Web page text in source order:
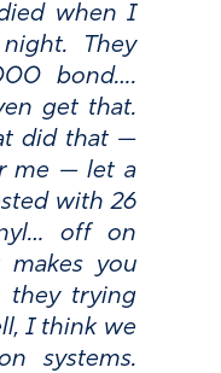
when I
They
bond….
get that.
did that —
me — let a
with 26
off on
you
they trying
I think we
systems.